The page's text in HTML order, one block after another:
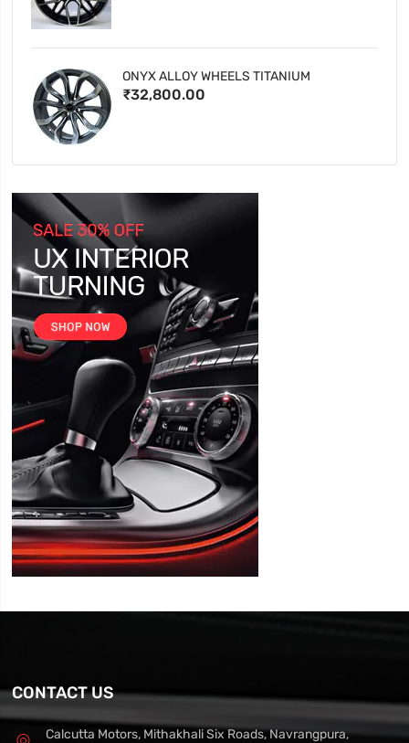
ONYX ALLOY WHEELS TITANIUM
₹32,800.00
CONTACT US
Calcutta Motors, Mithakhali Six Roads, Navrangpura,